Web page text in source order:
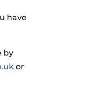
have
by
or